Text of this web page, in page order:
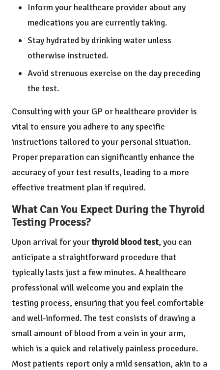
Inform your healthcare provider about any
medications you are currently taking.
Stay hydrated by drinking water unless
otherwise instructed.
Avoid strenuous exercise on the day preceding
the test.
Consulting with your GP or healthcare provider is
vital to ensure you adhere to any specific
instructions tailored to your personal situation.
Proper preparation can significantly enhance the
accuracy of your test results, leading to a more
effective treatment plan if required.
What Can You Expect During the Thyroid
Testing Process?
Upon arrival for yourthyroid blood test, you can
anticipate a straightforward procedure that
typically lasts just a few minutes. A healthcare
professional will welcome you and explain the
testing process, ensuring that you feel comfortable
and well-informed. The test consists of drawing a
small amount of blood from a vein in your arm,
which is a quick and relatively painless procedure.
Most patients report only a mild sensation, akin to a